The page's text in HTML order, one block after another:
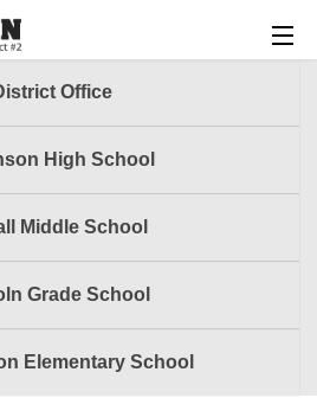
Office
High School
Middle School
Grade School
Elementary School